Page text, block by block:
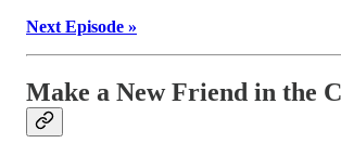
Next Episode »
Make a New Friend in the